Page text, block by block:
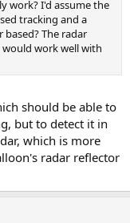
work? I'd assume the
tracking and a
based? The radar
work well with
should be able to
but to detect it in
which is more
radar reflector